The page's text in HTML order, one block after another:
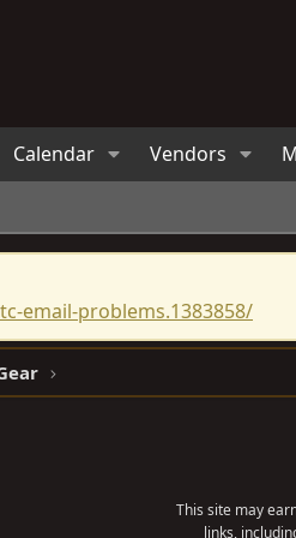
Calendar Vendors
email-problems.1383858/
This site may
links,